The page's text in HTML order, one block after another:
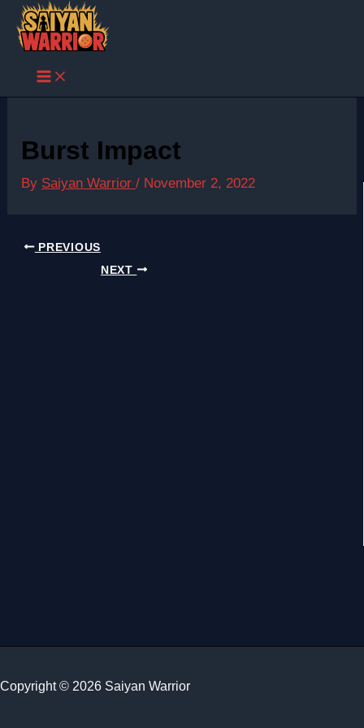
Skip
content
Burst Impact
By Saiyan Warrior/ November 2, 2022
PREVIOUS
NEXT
Copyright © 2026 Saiyan Warrior